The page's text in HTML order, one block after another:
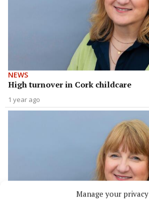
Manage your privacy
NEWS
High turnover in Cork childcare
1 year ago